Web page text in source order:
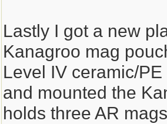
Lastly I got a new
Kanagroo mag
Level IV ceramic/
and mounted the
holds three AR